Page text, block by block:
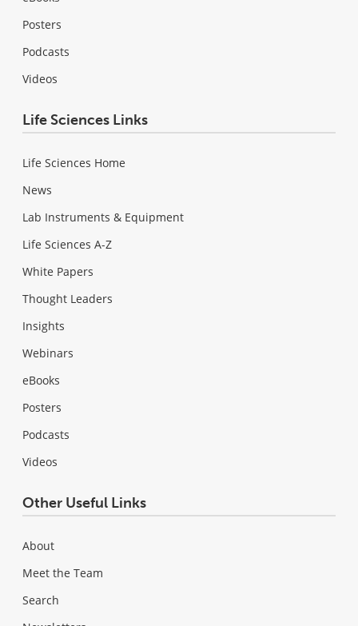
Posters
Podcasts
Videos
Life Sciences Links
Life Sciences Home
News
Lab Instruments & Equipment
Life Sciences A-Z
White Papers
Thought Leaders
Insights
Webinars
eBooks
Posters
Podcasts
Videos
Other Useful Links
About
Meet the Team
Search